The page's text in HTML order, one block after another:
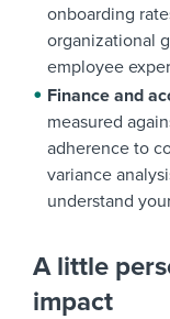
onboarding
organizational
employee
Finance and
measured
adherence to
variance
understand
A little
impact